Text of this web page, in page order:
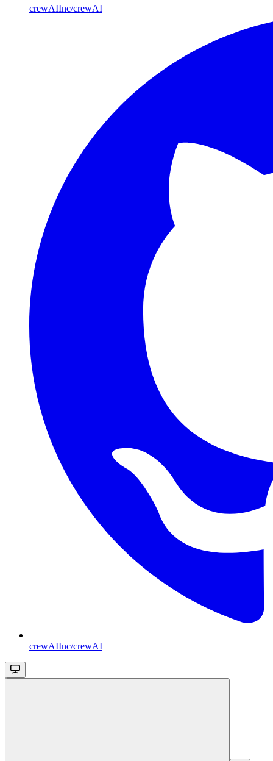
crewAIInc/crewAI
crewAIInc/crewAI